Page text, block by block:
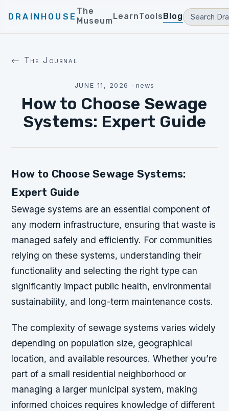
DRAINHOUSE
The
MuseumLearnToolsBlog
← The Journal
JUNE 11, 2026 · news
How to Choose Sewage
Systems: Expert Guide
How to Choose Sewage Systems:
Expert Guide
Sewage systems are an essential component of
any modern infrastructure, ensuring that waste is
managed safely and efficiently. For communities
relying on these systems, understanding their
functionality and selecting the right type can
significantly impact public health, environmental
sustainability, and long-term maintenance costs.
The complexity of sewage systems varies widely
depending on population size, geographical
location, and available resources. Whether you’re
part of a small residential neighborhood or
managing a larger municipal system, making
informed choices requires knowledge of different